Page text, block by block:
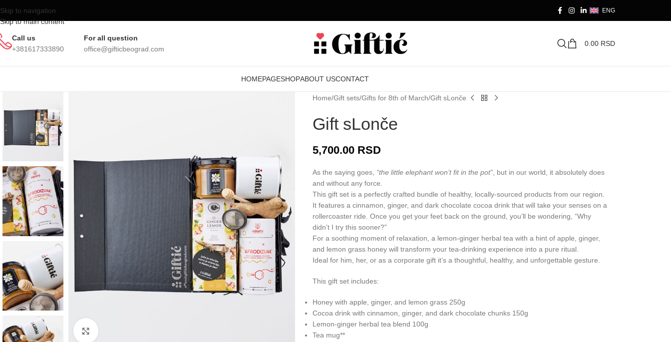
Skip to navigation
Skip to main content
ENG
Call us
+381617333890
For all question
office@gifticbeograd.com
0.00 RSD
HOMEPAGESHOPABOUT USCONTACT
Home Gift sets Gifts for 8th of March Gift sLonče
Gift sLonče
5,700.00 RSD
As the saying goes, “the little elephant won’t fit in the pot”, but in our world, it absolutely does
and without any force.
This gift set is a perfectly crafted bundle of healthy, locally-sourced products from our region.
It features a cinnamon, ginger, and dark chocolate cocoa drink that will take your senses on a
rollercoaster ride. Once you get your feet back on the ground, you’ll be wondering, “Why
didn’t I try this sooner?”
For a soothing moment of relaxation, a lemon-ginger herbal tea with a hint of apple, ginger,
and lemon grass honey will transform your tea-drinking experience into a pure ritual.
Ideal for him, her, or as a corporate gift it’s a thoughtful, healthy, and unforgettable gesture.
This gift set includes:
Honey with apple, ginger, and lemon grass 250g
Cocoa drink with cinnamon, ginger, and dark chocolate chunks 150g
Lemon-ginger herbal tea blend 100g
Tea mug**